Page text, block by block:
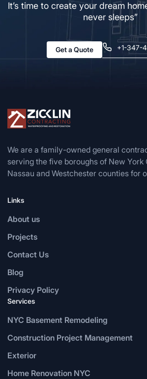
It’s time to create your dream
never sleeps”
Get a Quote +1-347-
We are a family-owned general
serving the five boroughs of New York
Nassau and Westchester counties for
Links
About us
Projects
Contact Us
Blog
Privacy Policy
Services
NYC Basement Remodeling
Construction Project Management
Exterior
Home Renovation NYC